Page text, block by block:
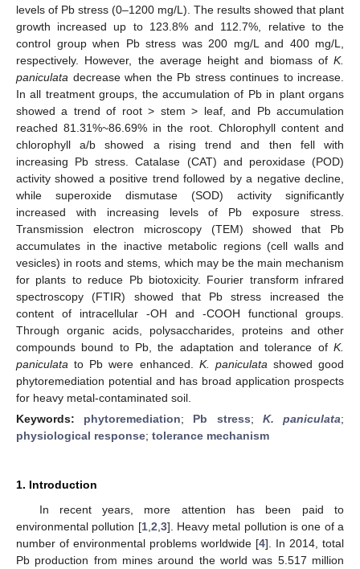
levels of Pb stress (0–1200 mg/L). The results showed that plant
growth increased up to 123.8% and 112.7%, relative to the
control group when Pb stress was 200 mg/L and 400 mg/L,
respectively. However, the average height and biomass of K.
paniculata decrease when the Pb stress continues to increase.
In all treatment groups, the accumulation of Pb in plant organs
showed a trend of root > stem > leaf, and Pb accumulation
reached 81.31%~86.69% in the root. Chlorophyll content and
chlorophyll a/b showed a rising trend and then fell with
increasing Pb stress. Catalase (CAT) and peroxidase (POD)
activity showed a positive trend followed by a negative decline,
while superoxide dismutase (SOD) activity significantly
increased with increasing levels of Pb exposure stress.
Transmission electron microscopy (TEM) showed that Pb
accumulates in the inactive metabolic regions (cell walls and
vesicles) in roots and stems, which may be the main mechanism
for plants to reduce Pb biotoxicity. Fourier transform infrared
spectroscopy (FTIR) showed that Pb stress increased the
content of intracellular -OH and -COOH functional groups.
Through organic acids, polysaccharides, proteins and other
compounds bound to Pb, the adaptation and tolerance of K.
paniculata to Pb were enhanced. K. paniculata showed good
phytoremediation potential and has broad application prospects
for heavy metal-contaminated soil.
Keywords: phytoremediation; Pb stress; K. paniculata;
physiological response; tolerance mechanism
1. Introduction
In recent years, more attention has been paid to
environmental pollution [1, 2 3]. Heavy metal pollution is one of a
number of environmental problems worldwide [4]. In 2014, total
Pb production from mines around the world was 5.517 million